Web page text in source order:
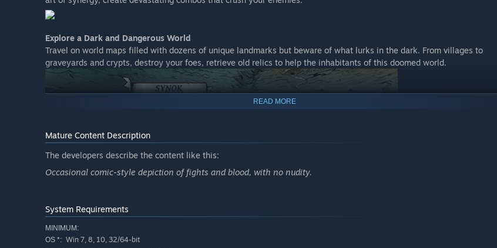
Explore a Dark and Dangerous World
Travel on world maps filled with dozens of unique landmarks but beware of what lurks in the dark. From villages to
graveyards and crypts, destroy your foes, retrieve old relics to help the inhabitants of this doomed world.
Immerse Yourself in Dark Fantasy Art
Every moment of your journey is brought to life with stunning hand-crafted visuals and atmospheric cutscenes.
Immerse yourself in a world where beauty and horror coexist, inspired by dark fantasy literature and art.
READ MORE
Mature Content Description
The developers describe the content like this:
Occasional comic-style depiction of fights and blood, with no nudity.
System Requirements
MINIMUM:
OS *: Win 7, 8, 10, 32/64-bit